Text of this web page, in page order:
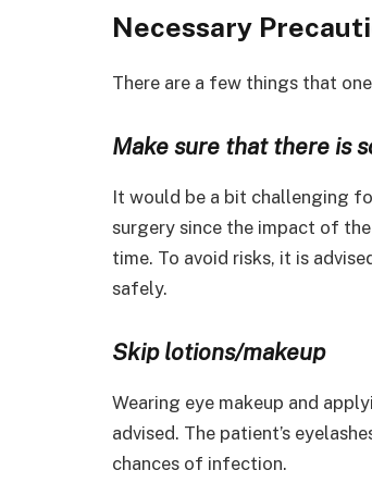
Necessary
There are a few things that
Make sure that there is
It would be a bit challenging
surgery since the impact of
time. To avoid risks, it is
safely.
Skip lotions/makeup
Wearing eye makeup and
advised. The patient’s
chances of infection.